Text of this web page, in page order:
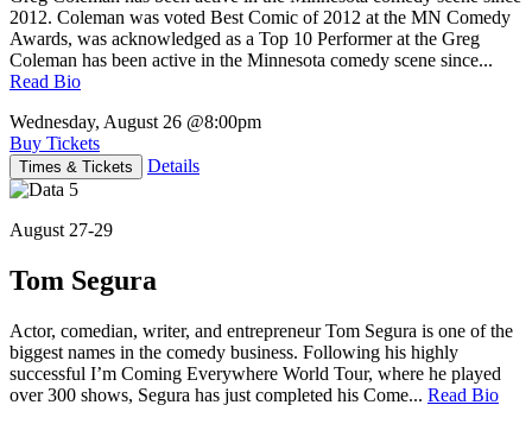
2012. Coleman was voted Best Comic of 2012 at the MN Comedy
Awards, was acknowledged as a Top 10 Performer at the Greg
Coleman has been active in the Minnesota comedy scene since...
Read Bio
Wednesday, August 26 @8:00pm
Buy Tickets
Times & Tickets Details
August 27-29
Tom Segura
Actor, comedian, writer, and entrepreneur Tom Segura is one of the
biggest names in the comedy business. Following his highly
successful I’m Coming Everywhere World Tour, where he played
over 300 shows, Segura has just completed his Come... Read Bio